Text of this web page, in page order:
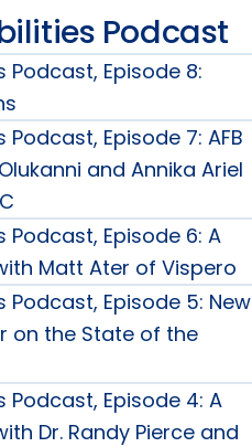
Podcast
Podcast, Episode 8:
Podcast, Episode 7: AFB
and Annika Ariel
Podcast, Episode 6: A
Matt Ater of Vispero
Podcast, Episode 5: New
on the State of the
Podcast, Episode 4: A
Dr. Randy Pierce and